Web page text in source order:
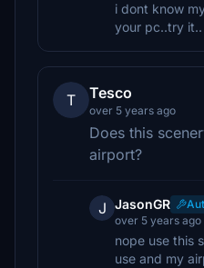
i dont know
your pc..try
T Tesco
over 5 years ago
Does this
airport?
J JasonGR
over 5 years ago
nope use this
use and my